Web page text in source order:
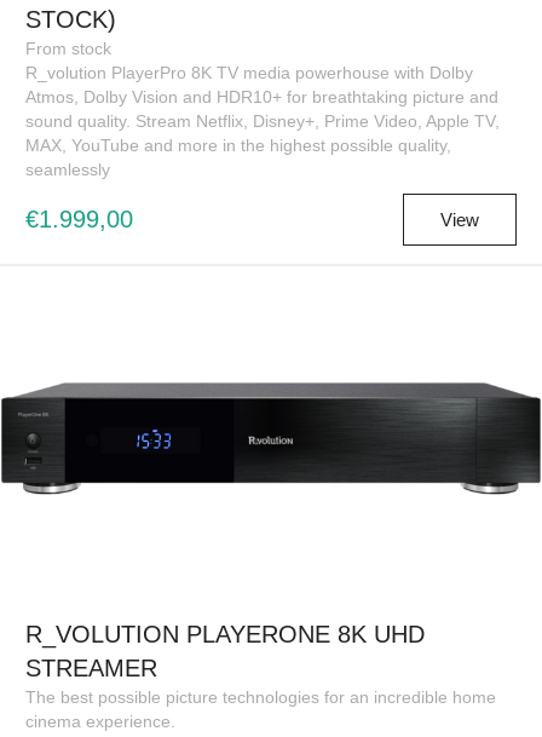
STOCK)
From stock
R_volution PlayerPro 8K TV media powerhouse with Dolby
Atmos, Dolby Vision and HDR10+ for breathtaking picture and
sound quality. Stream Netflix, Disney+, Prime Video, Apple TV,
MAX, YouTube and more in the highest possible quality,
seamlessly
€1.999,00 View
R_VOLUTION PLAYERONE 8K UHD
STREAMER
The best possible picture technologies for an incredible home
cinema experience.